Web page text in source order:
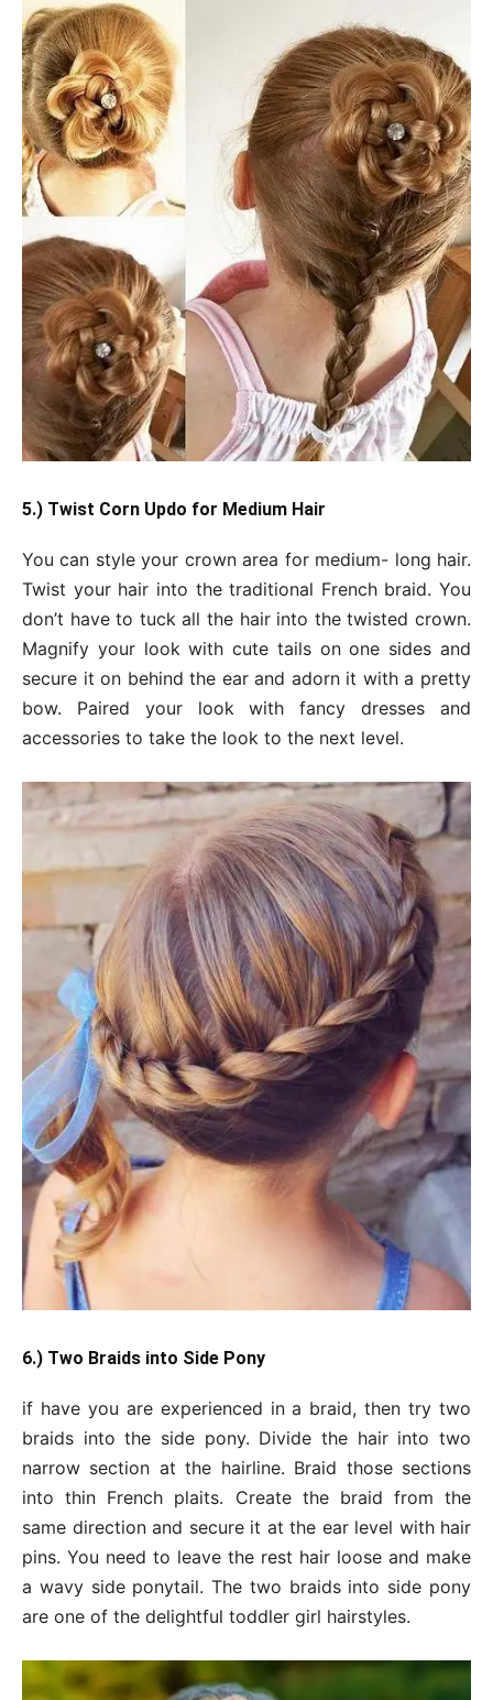
5.) Twist Corn Updo for Medium Hair
You can style your crown area for medium- long hair.
Twist your hair into the traditional French braid. You
don’t have to tuck all the hair into the twisted crown.
Magnify your look with cute tails on one sides and
secure it on behind the ear and adorn it with a pretty
bow. Paired your look with fancy dresses and
accessories to take the look to the next level.
6.) Two Braids into Side Pony
if have you are experienced in a braid, then try two
braids into the side pony. Divide the hair into two
narrow section at the hairline. Braid those sections
into thin French plaits. Create the braid from the
same direction and secure it at the ear level with hair
pins. You need to leave the rest hair loose and make
a wavy side ponytail. The two braids into side pony
are one of the delightful toddler girl hairstyles.